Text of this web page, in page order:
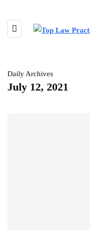
Daily Archives
July 12, 2021